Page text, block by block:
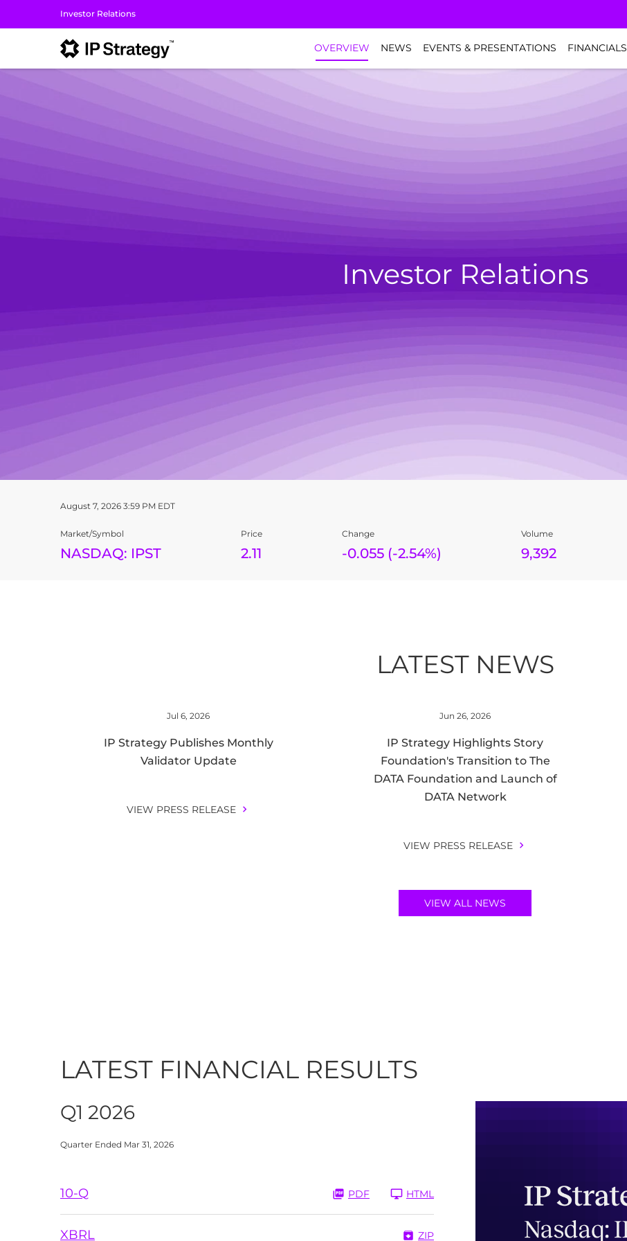
Investor Relations
INVESTORS
OVERVIEW NEWS EVENTS & PRESENTATIONS FINANCIALS
Investor Relations
STOCK SNAPSHOT
August 7, 2026 3:59 PM EDT
Market/Symbol
NASDAQ: IPST
Price
2.11
Change
-0.055 (-2.54%)
Volume
9,392
LATEST NEWS
Jul 6, 2026
IP Strategy Publishes Monthly
Validator Update
VIEW PRESS RELEASE
Jun 26, 2026
IP Strategy Highlights Story
Foundation's Transition to The
DATA Foundation and Launch of
DATA Network
VIEW PRESS RELEASE
VIEW ALL NEWS
LATEST FINANCIAL RESULTS
Q1 2026
Quarter Ended Mar 31, 2026
10-QFiling PDF HTML
XBRL ZIP